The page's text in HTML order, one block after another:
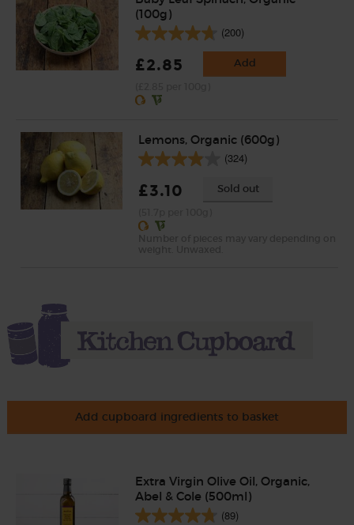
(100g)
(200)
£2.85 Add
Lemons, Organic (600g)
(324)
£3.10 Sold out
Add cupboard ingredients to basket
Extra Virgin Olive Oil, Organic,
Abel & Cole (500ml)
(89)